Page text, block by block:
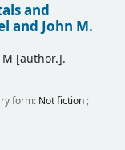
and
and John M.
[author.].
form: Not fiction;